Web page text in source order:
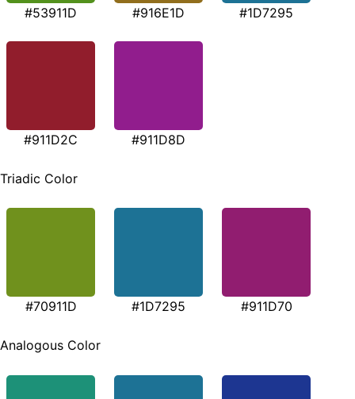
#53911D #916E1D #1D7295
#911D2C #911D8D
Triadic Color
#70911D #1D7295 #911D70
Analogous Color